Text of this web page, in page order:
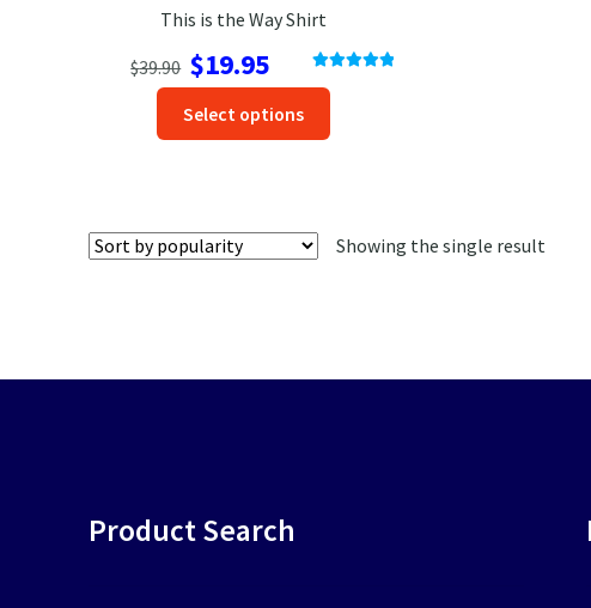
This is the Way Shirt
$39.90
Original
price
was:
$39.90.
$19.95 Current
price
is:
$19.95.
Select options
may
Showing the single result
Product Search